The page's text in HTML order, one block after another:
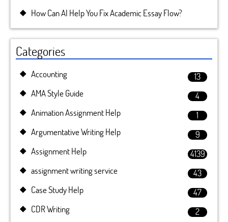
How Can AI Help You Fix Academic Essay Flow?
Categories
Accounting
13
AMA Style Guide
4
Animation Assignment Help
1
Argumentative Writing Help
9
Assignment Help
4139
assignment writing service
43
Case Study Help
47
CDR Writing
2